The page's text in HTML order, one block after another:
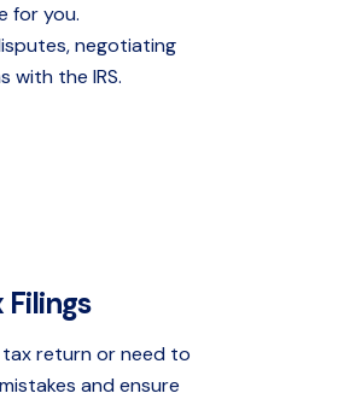
for you.
negotiating
with the IRS.
Filings
tax return or need to
and ensure